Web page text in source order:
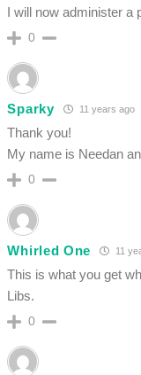
I will now administer a
0
Sparky 11 years ago
Thank you!
My name is Needan
0
Whirled One 11
This is what you get
Libs.
0